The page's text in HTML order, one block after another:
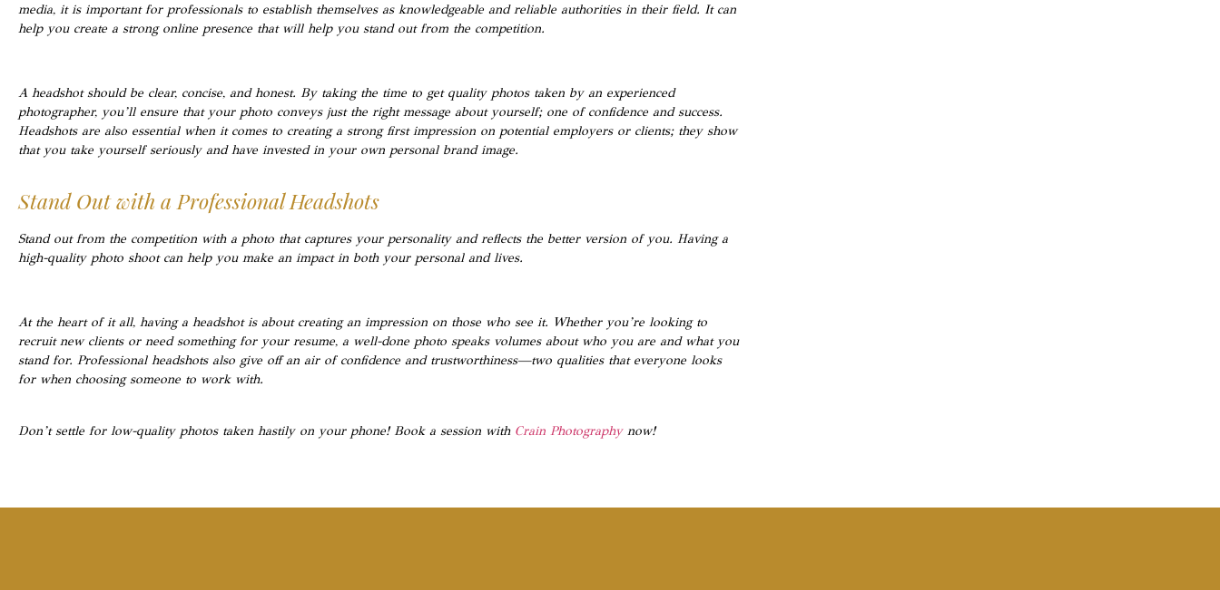
media, it is important for professionals to establish themselves as knowledgeable and reliable authorities in their field. It can
help you create a strong online presence that will help you stand out from the competition.
A headshot should be clear, concise, and honest. By taking the time to get quality photos taken by an experienced
photographer, you’ll ensure that your photo conveys just the right message about yourself; one of confidence and success.
Headshots are also essential when it comes to creating a strong first impression on potential employers or clients; they show
that you take yourself seriously and have invested in your own personal brand image.
Stand Out with a Professional Headshots
Stand out from the competition with a photo that captures your personality and reflects the better version of you. Having a
high-quality photo shoot can help you make an impact in both your personal and lives.
At the heart of it all, having a headshot is about creating an impression on those who see it. Whether you’re looking to
recruit new clients or need something for your resume, a well-done photo speaks volumes about who you are and what you
stand for. Professional headshots also give off an air of confidence and trustworthiness—two qualities that everyone looks
for when choosing someone to work with.
Don’t settle for low-quality photos taken hastily on your phone! Book a session with Crain Photographynow!